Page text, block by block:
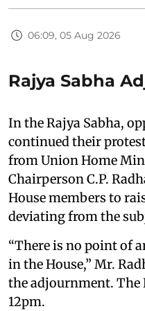
06:09, 05 Aug 2026
Rajya Sabha
In the Rajya Sabha,
continued their
from Union Home
Chairperson C.P.
House members to
deviating from the
“There is no point of
in the House,” Mr.
the adjournment. The
12pm.